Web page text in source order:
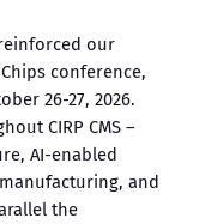
reinforced our
conference,
26-27, 2026.
CIRP CMS –
AI-enabled
and
the